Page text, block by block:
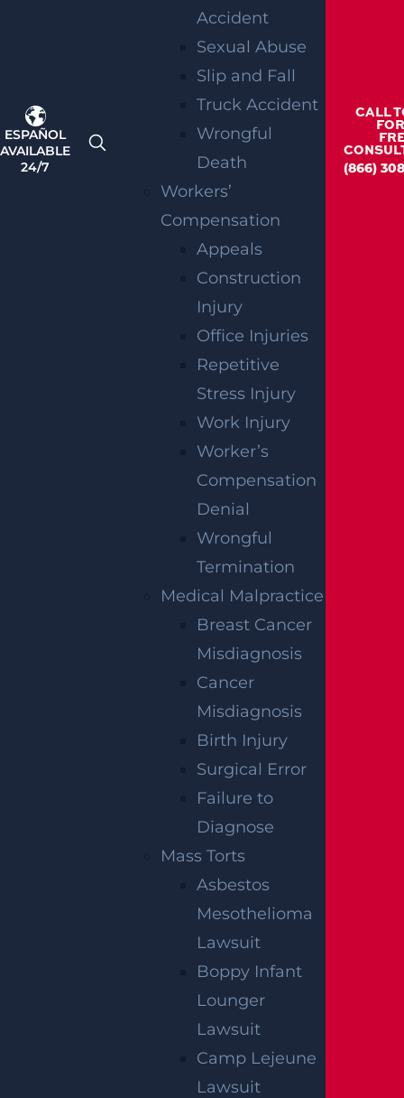
ESPAÑOL
AVAILABLE
24/7
Accident
Sexual Abuse
Slip and Fall
Truck Accident
Wrongful
Death
Workers’
Compensation
Appeals
Construction
Injury
Office Injuries
Repetitive
Stress Injury
Work Injury
Worker’s
Compensation
Denial
Wrongful
Termination
Medical Malpractice
Breast Cancer
Misdiagnosis
Cancer
Misdiagnosis
Birth Injury
Surgical Error
Failure to
Diagnose
Mass Torts
Asbestos
Mesothelioma
Lawsuit
Boppy Infant
Lounger
Lawsuit
Camp Lejeune
Lawsuit
CALL
(866)
Wantage Township, NJ – One Injured in Layton
Rd Crash near Route 284
Read more >
East Orange, NJ – Van Alan Harris Loses life in
Pedestrian Crash on Munn Ave near Central
Egg Harbor Township, NJ – Several Injured in
DUI Crash on Delilah Rd near Fire Rd
NO FEE
UNLESS
GGL WINS
We've got you covered.